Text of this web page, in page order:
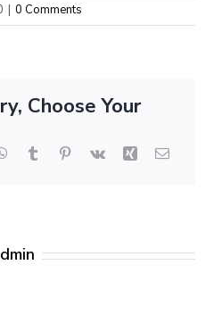
| 0 Comments
Choose Your
WhatsApp
Tumblr Pinterest
Vk Xing Email